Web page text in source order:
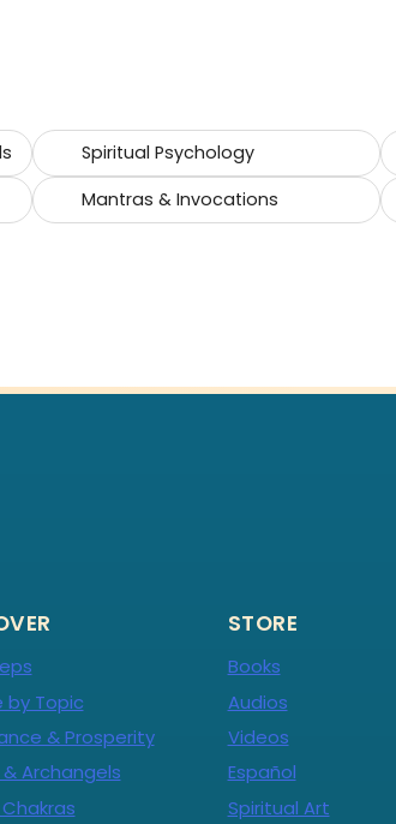
Spiritual Psychology
Mantras & Invocations
by Topic
& Prosperity
Archangels
STORE
Books
Audios
Videos
Español
Spiritual Art